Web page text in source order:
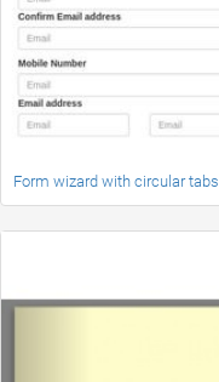
Form wizard with circular tabs